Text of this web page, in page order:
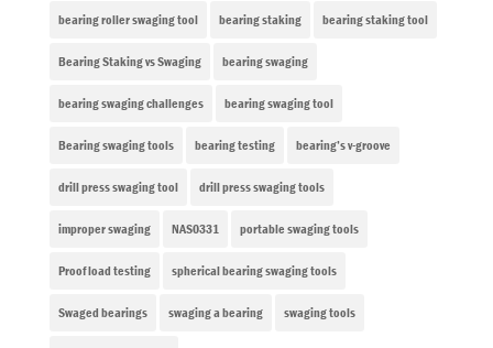
bearing roller swaging tool bearing staking bearing staking tool
Bearing Staking vs Swaging bearing swaging
bearing swaging challenges bearing swaging tool
Bearing swaging tools bearing testing bearing’s v-groove
drill press swaging tool drill press swaging tools
improper swaging NAS0331 portable swaging tools
Proof load testing spherical bearing swaging tools
Swaged bearings swaging a bearing swaging tools